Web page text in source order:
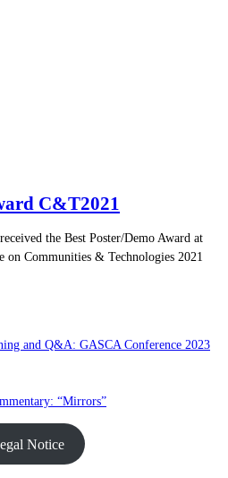
C&T2021
the Best Poster/Demo Award at
on Communities & Technologies 2021
and Q&A: GASCA Conference 2023
“Mirrors”
Notice